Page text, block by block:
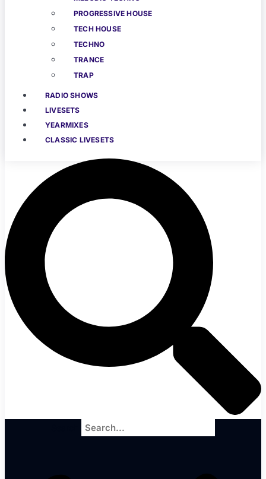
PROGRESSIVE HOUSE
TECH HOUSE
TECHNO
TRANCE
TRAP
RADIO SHOWS
LIVESETS
YEARMIXES
CLASSIC LIVESETS